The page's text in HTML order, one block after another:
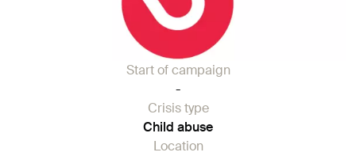
Start of campaign
-
Crisis type
Child abuse
Location